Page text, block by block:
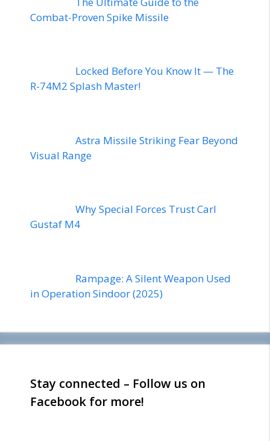
Combat-Proven Spike Missile
Locked Before You Know It — The
R-74M2 Splash Master!
Astra Missile Striking Fear Beyond
Visual Range
Why Special Forces Trust Carl
Gustaf M4
Rampage: A Silent Weapon Used
in Operation Sindoor (2025)
Stay connected – Follow us on
Facebook for more!